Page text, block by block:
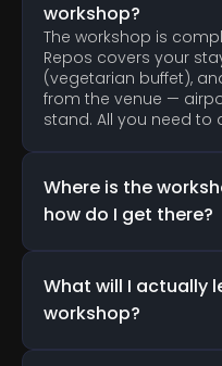
workshop?
The workshop is
Repos covers your
(vegetarian buffet),
from the venue —
stand. All you need to
Where is the
how do I get there?
What will I actually
workshop?